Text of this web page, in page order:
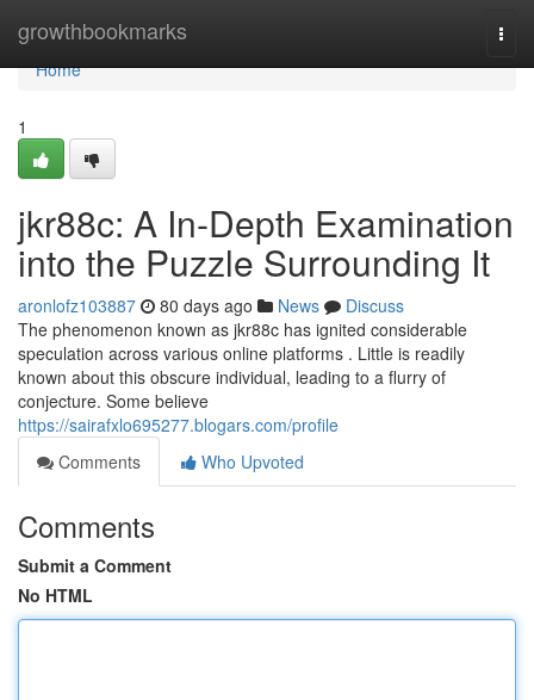
growthbookmarks
Home
Home
1
jkr88c: A In-Depth Examination
into the Puzzle Surrounding It
aronlofz103887 80 days ago News
Discuss
The phenomenon known as jkr88c has ignited considerable
speculation across various online platforms . Little is readily
known about this obscure individual, leading to a flurry of
conjecture. Some believe
https://sairafxlo695277.blogars.com/profile
Comments
Who Upvoted
Comments
Submit a Comment
No HTML